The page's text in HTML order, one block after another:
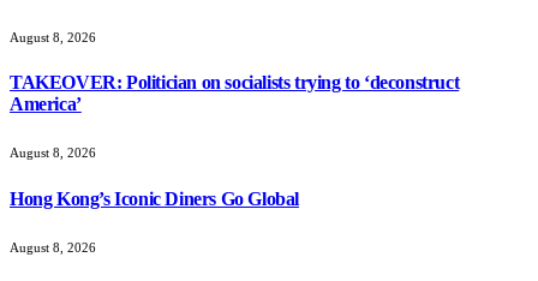
August 8, 2026
TAKEOVER: Politician on socialists trying to ‘deconstruct
America’
August 8, 2026
Hong Kong’s Iconic Diners Go Global
August 8, 2026